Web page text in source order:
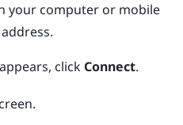
your computer or mobile
click Connect.